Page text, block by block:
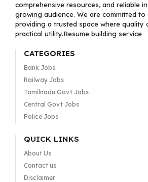
comprehensive resources, and reliable
growing audience. We are committed to
providing a trusted space where quality
practical utility.Resume building service
CATEGORIES
Bank Jobs
Railway Jobs
Tamilnadu Govt Jobs
Central Govt Jobs
Police Jobs
QUICK LINKS
About Us
Contact us
Disclaimer